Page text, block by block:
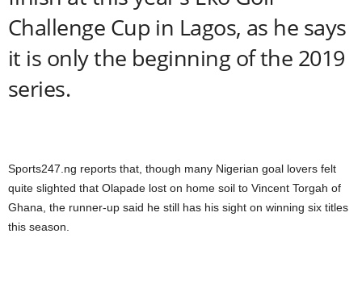
Challenge Cup in Lagos, as he says
it is only the beginning of the 2019
series.
Sports247.ng reports that, though many Nigerian goal lovers felt
quite slighted that Olapade lost on home soil to Vincent Torgah of
Ghana, the runner-up said he still has his sight on winning six titles
this season.